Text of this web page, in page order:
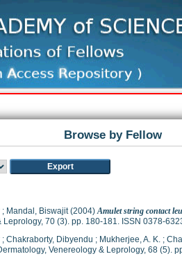
Browse by Fellow
; Mandal, Biswajit(2004)Amulet string contact
70 (3). pp. 180-181. ISSN 0378-
; Chakraborty, Dibyendu ; Mukherjee, A. K. ;
Venereology & Leprology, 68 (5).